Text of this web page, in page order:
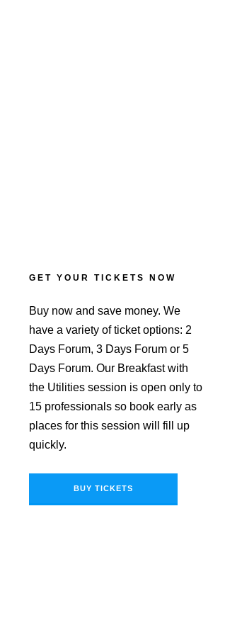
GET YOUR TICKETS NOW
Buy now and save money. We
have a variety of ticket options: 2
Days Forum, 3 Days Forum or 5
Days Forum. Our Breakfast with
the Utilities session is open only to
15 professionals so book early as
places for this session will fill up
quickly.
BUY TICKETS